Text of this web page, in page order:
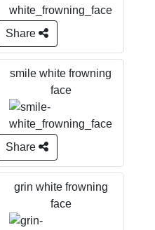
Share
smile white frowning
face
Share
grin white frowning
face